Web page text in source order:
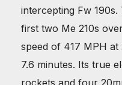
intercepting Fw
first two Me 210s
speed of 417 MPH
7.6 minutes. Its true
rockets and four